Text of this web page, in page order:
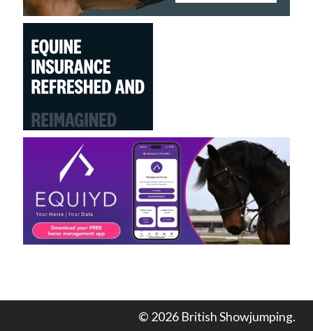
© 2026 British Showjumping.